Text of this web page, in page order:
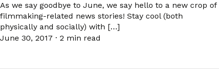
As we say goodbye to June, we say hello to a new crop of
filmmaking-related news stories! Stay cool (both
physically and socially) with […]
June 30, 2017 · 2 min read